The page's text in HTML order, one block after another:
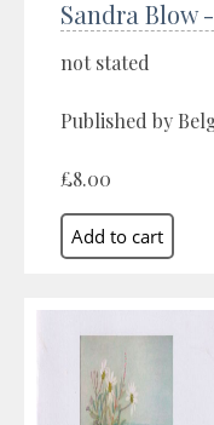
Sandra Blow
not stated
Published by
£8.00